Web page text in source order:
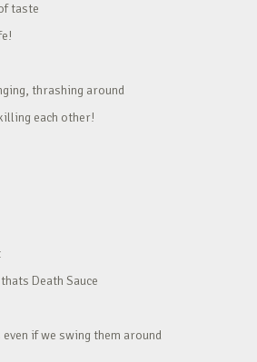
taste
thrashing around
each other!
Death Sauce
if we swing them around